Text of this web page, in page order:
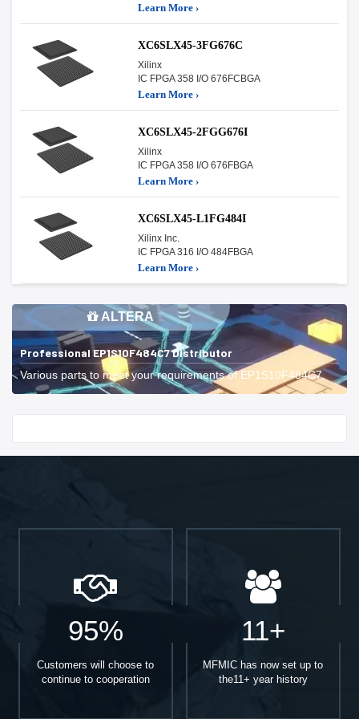
Learn More ›
XC6SLX45-3FG676C
Xilinx
IC FPGA 358 I/O 676FCBGA
Learn More ›
XC6SLX45-2FGG676I
Xilinx
IC FPGA 358 I/O 676FBGA
Learn More ›
XC6SLX45-L1FG484I
Xilinx Inc.
IC FPGA 316 I/O 484FBGA
Learn More ›
ALTERA
Professional EP1S10F484C7 Distributor
Various parts to meet your requirements of EP1S10F484C7.
95%
Customers will choose to
continue to cooperation
11+
MFMIC has now set up to
the11+ year history